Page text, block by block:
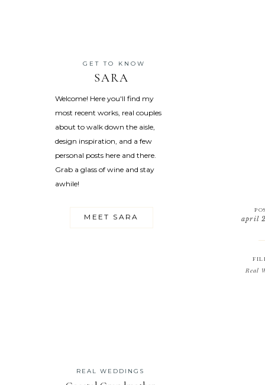
Welcome! Here you'll find my
most recent works, real couples
about to walk down the aisle,
design inspiration, and a few
personal posts here and there.
Grab a glass of wine and stay
awhile!
GET TO KNOW
SARA
MEET SARA
REAL WEDDINGS
april
Real